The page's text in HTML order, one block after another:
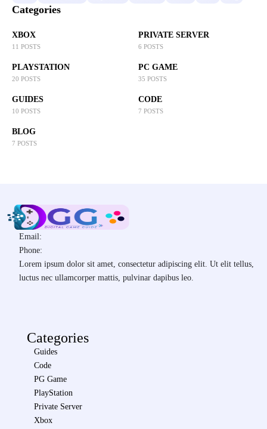
Categories
XBOX
11 POSTS
PRIVATE SERVER
6 POSTS
PLAYSTATION
20 POSTS
PC GAME
35 POSTS
GUIDES
10 POSTS
CODE
7 POSTS
BLOG
7 POSTS
Email:
Phone:
Lorem ipsum dolor sit amet, consectetur adipiscing elit. Ut elit tellus,
luctus nec ullamcorper mattis, pulvinar dapibus leo.
Categories
Guides
Code
PG Game
PlayStation
Private Server
Xbox